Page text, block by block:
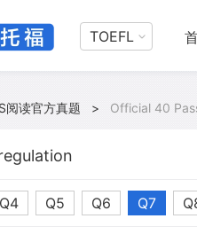
TOEFL
阅读官方真题 > Official 40
Q4 Q5 Q6 Q7